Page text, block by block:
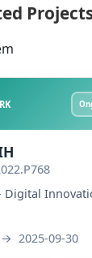
Digital
→ 2025-09-30